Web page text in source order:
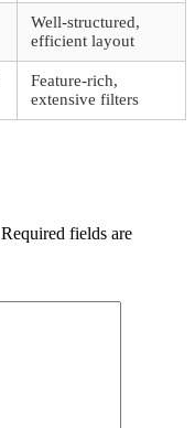
Well-structured,
efficient layout
Feature-rich,
extensive filters
Required fields are